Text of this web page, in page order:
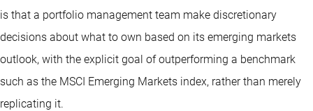
is that a portfolio management team make discretionary
decisions about what to own based on its emerging markets
outlook, with the explicit goal of outperforming a benchmark
such as the MSCI Emerging Markets index, rather than merely
replicating it.